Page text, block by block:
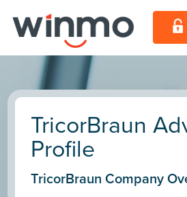
TricorBraun
Profile
TricorBraun Company